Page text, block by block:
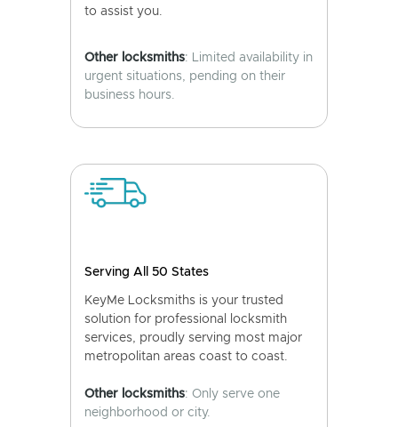
to assist you.
Other locksmiths: Limited availability in
urgent situations, pending on their
business hours.
Serving All 50 States
KeyMe Locksmiths is your trusted
solution for professional locksmith
services, proudly serving most major
metropolitan areas coast to coast.
Other locksmiths: Only serve one
neighborhood or city.